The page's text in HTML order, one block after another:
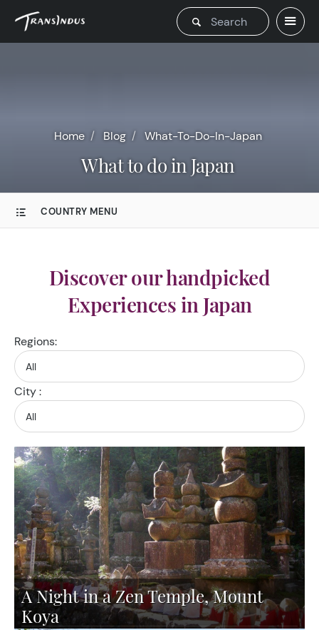
Home Blog What-To-Do-In-Japan
What to do in Japan
COUNTRY MENU
Discover our handpicked
Experiences in Japan
Regions:
City :
A Night in a Zen Temple, Mount
Koya